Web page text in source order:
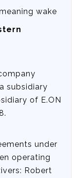
wake
subsidiary
of E.ON
under
operating
Robert